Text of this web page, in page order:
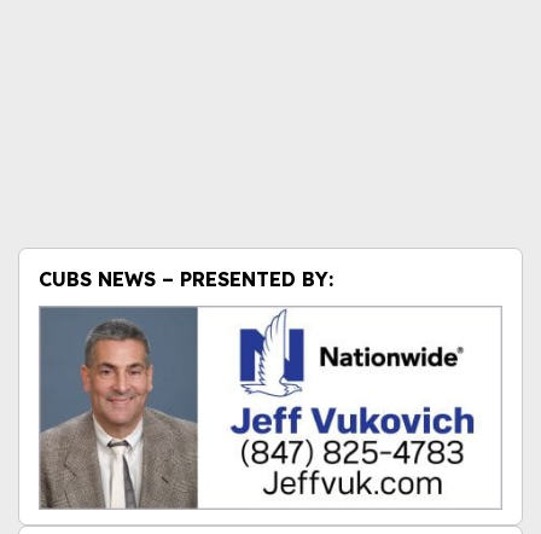
CUBS NEWS – PRESENTED BY: